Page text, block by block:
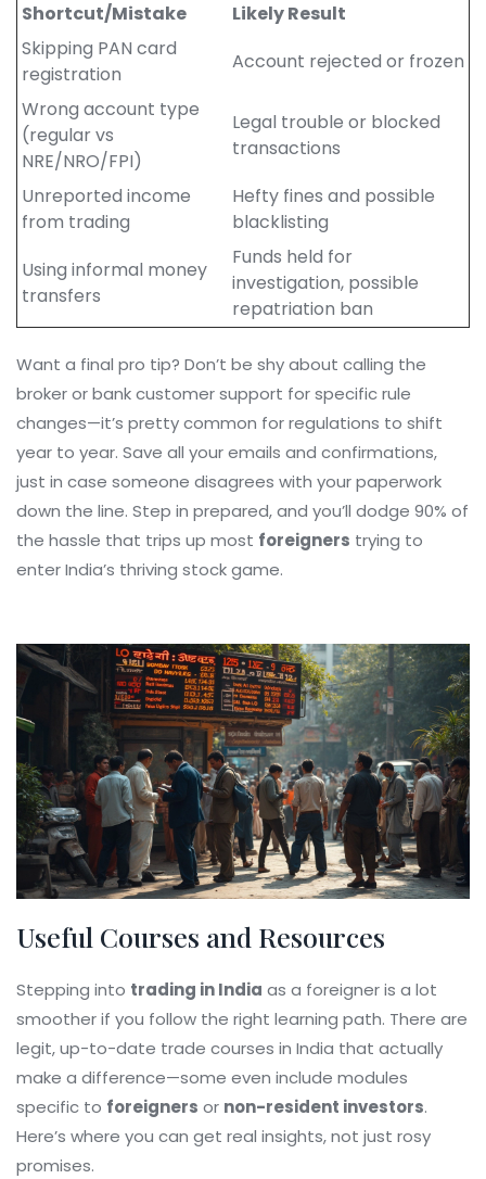
Shortcut/Mistake
Likely Result
Skipping PAN card
registration
Account rejected or frozen
Wrong account type
(regular vs
NRE/NRO/FPI)
Legal trouble or blocked
transactions
Unreported income
from trading
Hefty fines and possible
blacklisting
Using informal money
transfers
Funds held for
investigation, possible
repatriation ban
Want a final pro tip? Don’t be shy about calling the
broker or bank customer support for specific rule
changes—it’s pretty common for regulations to shift
year to year. Save all your emails and confirmations,
just in case someone disagrees with your paperwork
down the line. Step in prepared, and you’ll dodge 90% of
the hassle that trips up most foreigners trying to
enter India’s thriving stock game.
Useful Courses and Resources
Stepping into trading in India as a foreigner is a lot
smoother if you follow the right learning path. There are
legit, up-to-date trade courses in India that actually
make a difference—some even include modules
specific to foreigners or non-resident investors.
Here’s where you can get real insights, not just rosy
promises.